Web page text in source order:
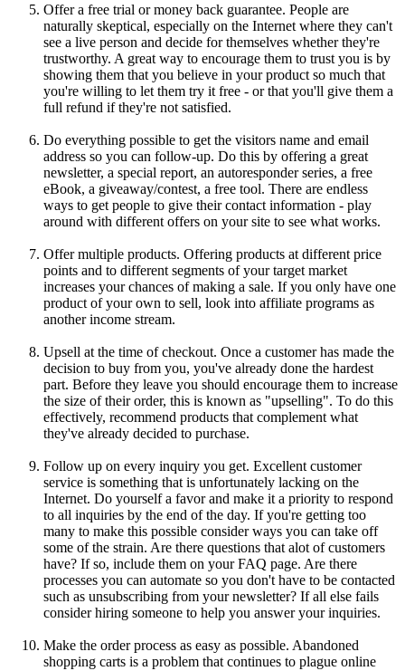
Offer a free trial or money back guarantee. People are
naturally skeptical, especially on the Internet where they can't
see a live person and decide for themselves whether they're
trustworthy. A great way to encourage them to trust you is by
showing them that you believe in your product so much that
you're willing to let them try it free - or that you'll give them a
full refund if they're not satisfied.
Do everything possible to get the visitors name and email
address so you can follow-up. Do this by offering a great
newsletter, a special report, an autoresponder series, a free
eBook, a giveaway/contest, a free tool. There are endless
ways to get people to give their contact information - play
around with different offers on your site to see what works.
Offer multiple products. Offering products at different price
points and to different segments of your target market
increases your chances of making a sale. If you only have one
product of your own to sell, look into affiliate programs as
another income stream.
Upsell at the time of checkout. Once a customer has made the
decision to buy from you, you've already done the hardest
part. Before they leave you should encourage them to increase
the size of their order, this is known as "upselling". To do this
effectively, recommend products that complement what
they've already decided to purchase.
Follow up on every inquiry you get. Excellent customer
service is something that is unfortunately lacking on the
Internet. Do yourself a favor and make it a priority to respond
to all inquiries by the end of the day. If you're getting too
many to make this possible consider ways you can take off
some of the strain. Are there questions that alot of customers
have? If so, include them on your FAQ page. Are there
processes you can automate so you don't have to be contacted
such as unsubscribing from your newsletter? If all else fails
consider hiring someone to help you answer your inquiries.
Make the order process as easy as possible. Abandoned
shopping carts is a problem that continues to plague online